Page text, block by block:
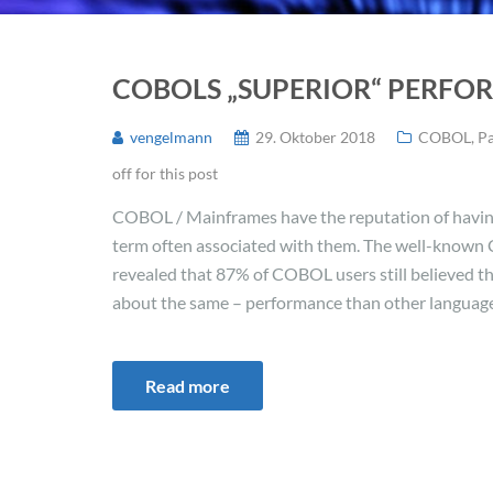
COBOLS „SUPERIOR“
vengelmann 29. Oktober 2018 COBOL ,
off for this post
COBOL / Mainframes have the reputation of
term often associated with them. The well-known
revealed that 87% of COBOL users still believed
about the same – performance than other
Read more